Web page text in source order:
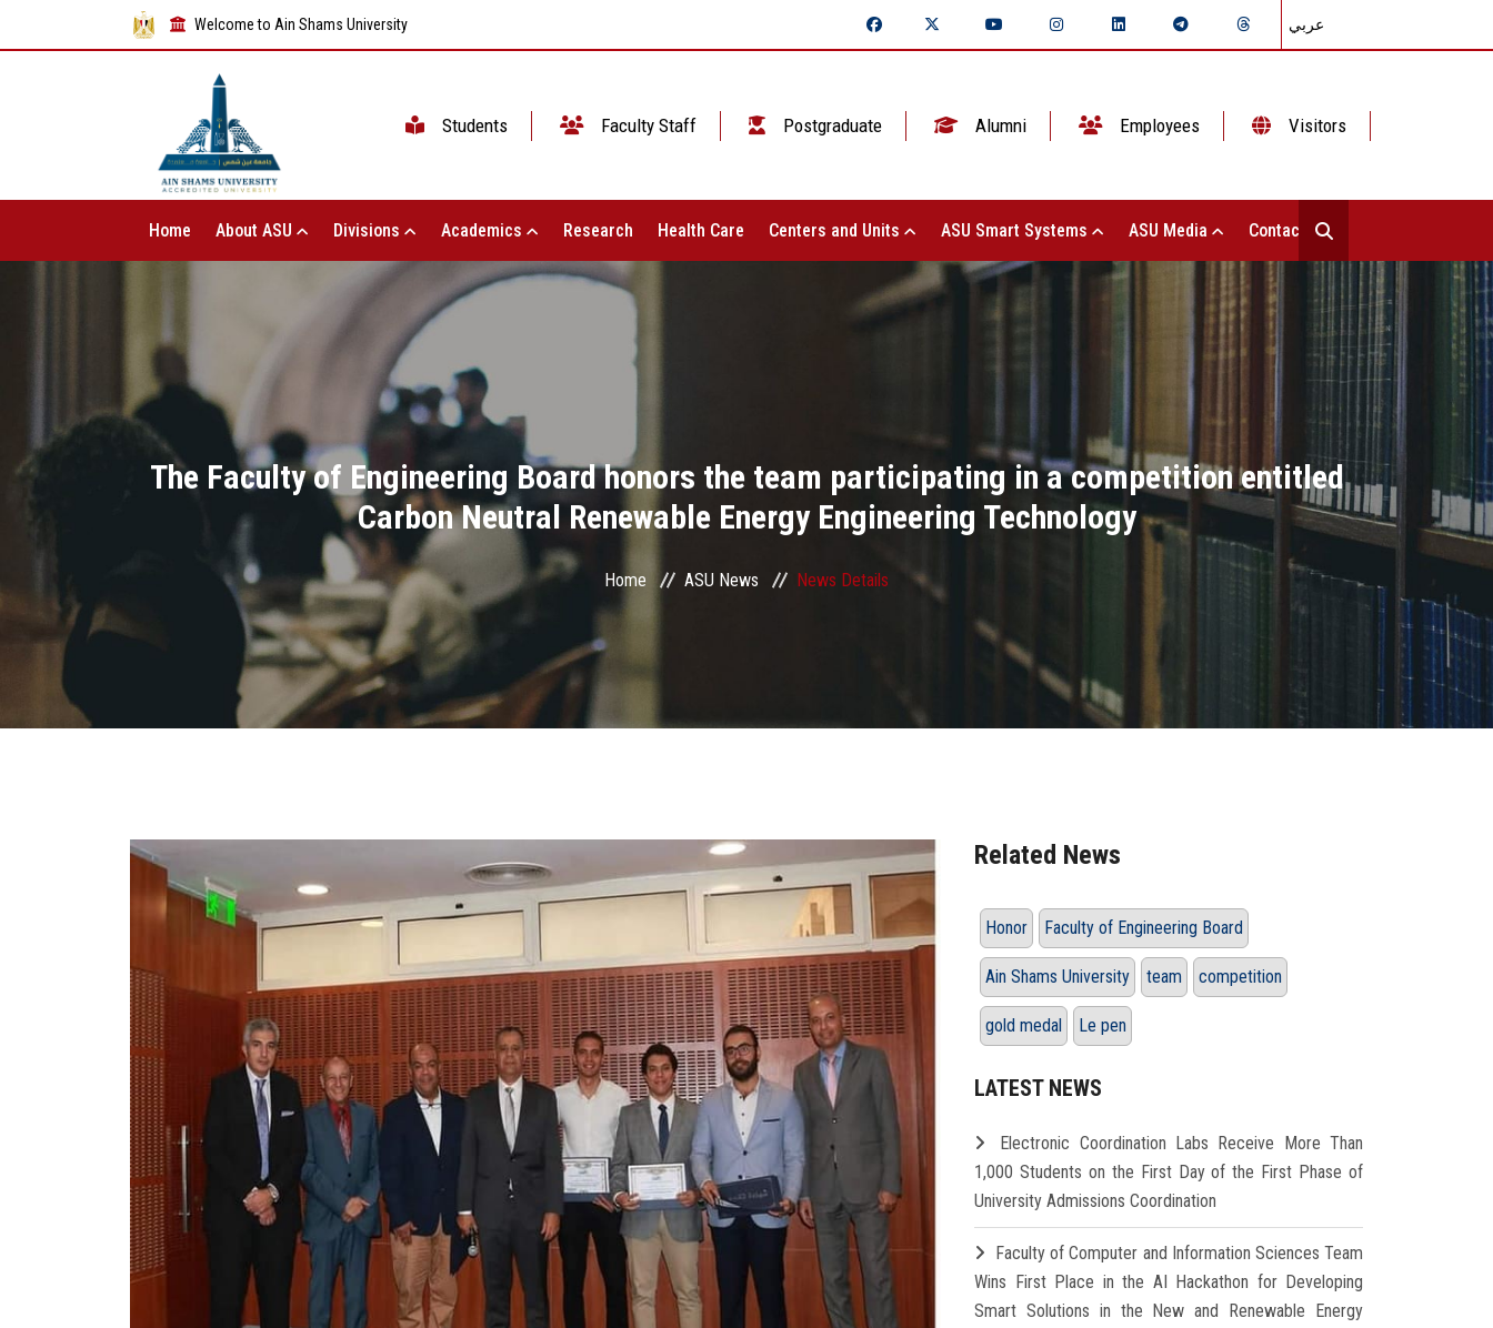
Welcome to Ain Shams University عربي
Students Faculty Staff Postgraduate Alumni Employees Visitors
Home About ASU Divisions Academics Research Health Care Centers and Units ASU Smart Systems ASU Media Contact Us
The Faculty of Engineering Board honors the team participating in a competition entitled
Carbon Neutral Renewable Energy Engineering Technology
Home ASU News News Details
Related News
Honor Faculty of Engineering Board
Ain Shams University team competition
gold medal Le pen
LATEST NEWS
Electronic Coordination Labs Receive More Than
1,000 Students on the First Day of the First Phase of
University Admissions Coordination
Faculty of Computer and Information Sciences Team
Wins First Place in the AI Hackathon for Developing
Smart Solutions in the New and Renewable Energy